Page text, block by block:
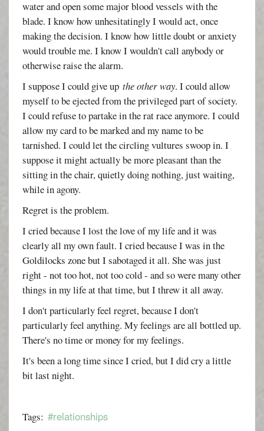
water and open some major blood vessels with the
blade. I know how unhesitatingly I would act, once
making the decision. I know how little doubt or anxiety
would trouble me. I know I wouldn't call anybody or
otherwise raise the alarm.
I suppose I could give upthe other way. I could allow
myself to be ejected from the privileged part of society.
I could refuse to partake in the rat race anymore. I could
allow my card to be marked and my name to be
tarnished. I could let the circling vultures swoop in. I
suppose it might actually be more pleasant than the
sitting in the chair, quietly doing nothing, just waiting,
while in agony.
Regret is the problem.
I cried because I lost the love of my life and it was
clearly all my own fault. I cried because I was in the
Goldilocks zone but I sabotaged it all. She was just
right - not too hot, not too cold - and so were many other
things in my life at that time, but I threw it all away.
I don't particularly feel regret, because I don't
particularly feel anything. My feelings are all bottled up.
There's no time or money for my feelings.
It's been a long time since I cried, but I did cry a little
bit last night.
Tags: #relationships